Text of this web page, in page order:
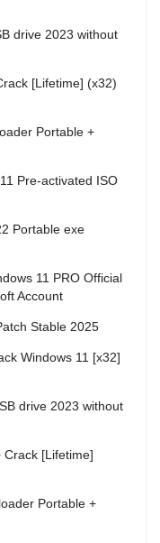
drive 2023 without
[Lifetime] (x32)
Portable +
Pre-activated ISO
Portable exe
11 PRO Official
Account
Stable 2025
Windows 11 [x32]
drive 2023 without
Crack [Lifetime]
Portable +